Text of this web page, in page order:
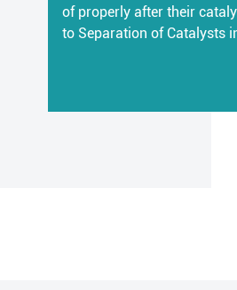
of properly after their
to Separation of Catalysts